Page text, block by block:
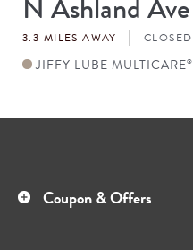
#
3.3 MILES AWAY CLOSED
JIFFY LUBE MULTICARE®
Coupon & Offers